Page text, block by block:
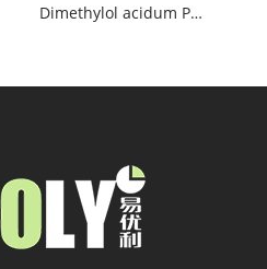
Dimethylol acidum Propionicum